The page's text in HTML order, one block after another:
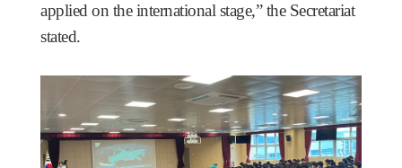
applied on the international stage,” the Secretariat
stated.